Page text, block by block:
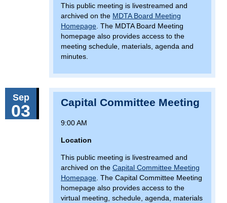
This public meeting is livestreamed and
archived on the MDTA Board Meeting
Homepage . The MDTA Board Meeting
homepage also provides access to the
meeting schedule, materials, agenda and
minutes.
Sep
03 Capital Committee Meeting
9:00 AM
Location
This public meeting is livestreamed and
archived on the Capital Committee Meeting
Homepage . The Capital Committee Meeting
homepage also provides access to the
virtual meeting, schedule, agenda, materials